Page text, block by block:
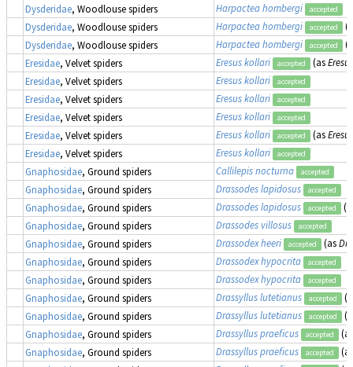
Dysderidae, Woodlouse spiders Harpactea hombergi accepted
Dysderidae, Woodlouse spiders Harpactea hombergi accepted
Dysderidae, Woodlouse spiders Harpactea hombergi accepted
Eresidae, Velvet spiders Eresus kollari accepted (as
Eresidae, Velvet spiders Eresus kollari accepted
Eresidae, Velvet spiders Eresus kollari accepted
Eresidae, Velvet spiders Eresus kollari accepted
Eresidae, Velvet spiders Eresus kollari accepted (as
Eresidae, Velvet spiders Eresus kollari accepted
Gnaphosidae, Ground spiders Callilepis nocturna accepted
Gnaphosidae, Ground spiders Drassodes lapidosus accepted
Gnaphosidae, Ground spiders Drassodes lapidosus accepted
Gnaphosidae, Ground spiders Drassodes villosus accepted
Gnaphosidae, Ground spiders Drassodex heeri accepted (as
Gnaphosidae, Ground spiders Drassodex hypocrita accepted
Gnaphosidae, Ground spiders Drassodex hypocrita accepted
Gnaphosidae, Ground spiders Drassyllus lutetianus accepted
Gnaphosidae, Ground spiders Drassyllus lutetianus accepted
Gnaphosidae, Ground spiders Drassyllus praeficus accepted
Gnaphosidae, Ground spiders Drassyllus praeficus accepted